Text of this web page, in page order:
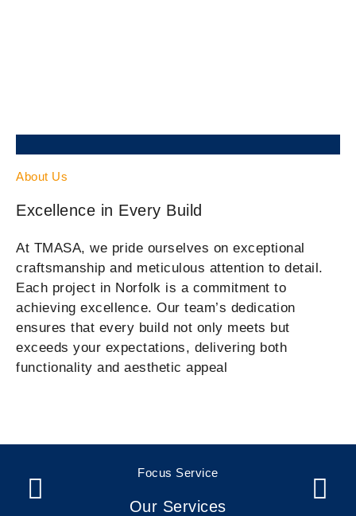
About Us
Excellence in Every Build
At TMASA, we pride ourselves on exceptional
craftsmanship and meticulous attention to detail.
Each project in Norfolk is a commitment to
achieving excellence. Our team’s dedication
ensures that every build not only meets but
exceeds your expectations, delivering both
functionality and aesthetic appeal
Focus Service
Our Services